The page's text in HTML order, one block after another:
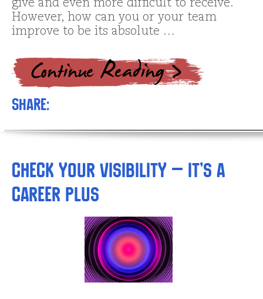
give and even more difficult to receive.
However, how can you or your team
improve to be its absolute …
Share:
Check Your Visibility – It’s a
Career Plus